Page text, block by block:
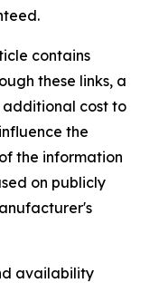
contains
these links, a
additional cost to
the
the information
on publicly
availability